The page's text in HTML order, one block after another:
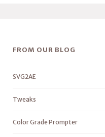
FROM OUR BLOG
SVG2AE
Tweaks
Color Grade Prompter